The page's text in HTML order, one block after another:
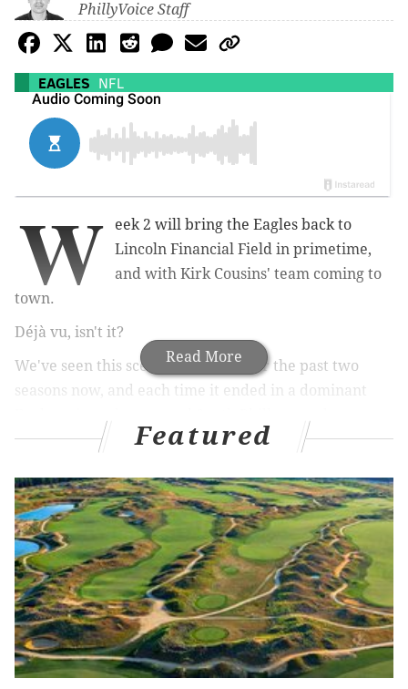
PhillyVoice Staff
EAGLES NFL
Read More
W
eek 2 will bring the Eagles back to
Lincoln Financial Field in primetime,
and with Kirk Cousins' team coming to
town.
Déjà vu, isn't it?
We've seen this scenario play out for the past two
seasons now, and each time it ended in a dominant
It'll be the Falcons – off of a very underwhelming
opening loss to the Steelers – this time around instead
of the Vikings, but the feeling is still the same going in,
both based on the odds and our picks.
Check them out below...
• GAME INFO •
NFL WEEK 2
Eagles (1-0) vs. Falcons (0-1)
Monday, 8:15 p.m. ET | Lincoln Financial Field (Philadelphia,
Featured